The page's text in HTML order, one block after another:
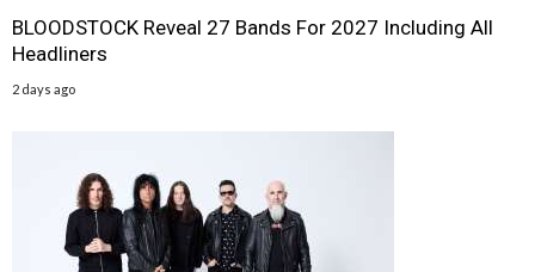
BLOODSTOCK Reveal 27 Bands For 2027 Including All
Headliners
2 days ago